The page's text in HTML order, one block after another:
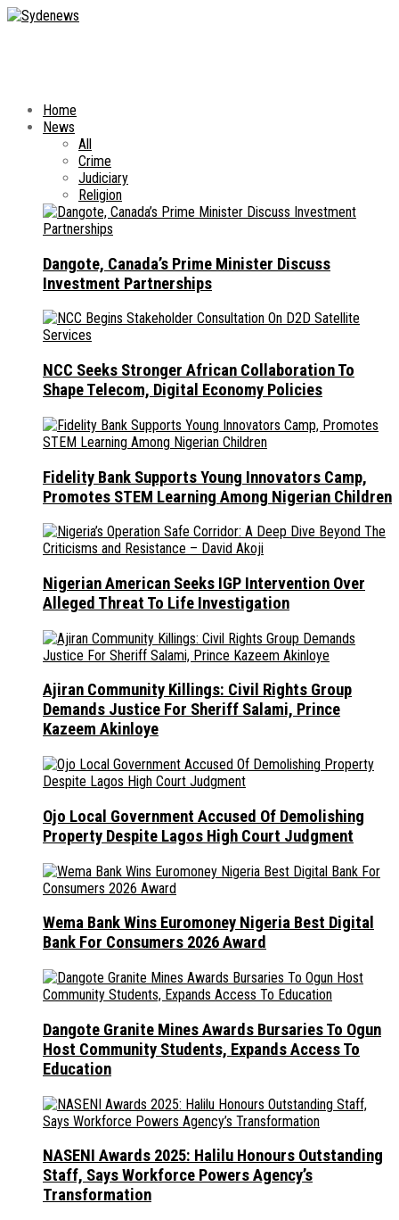
Home
News
All
Crime
Judiciary
Religion
Dangote, Canada’s Prime Minister Discuss
Investment Partnerships
NCC Seeks Stronger African Collaboration To
Shape Telecom, Digital Economy Policies
Fidelity Bank Supports Young Innovators Camp,
Promotes STEM Learning Among Nigerian Children
Nigerian American Seeks IGP Intervention Over
Alleged Threat To Life Investigation
Ajiran Community Killings: Civil Rights Group
Demands Justice For Sheriff Salami, Prince
Kazeem Akinloye
Ojo Local Government Accused Of Demolishing
Property Despite Lagos High Court Judgment
Wema Bank Wins Euromoney Nigeria Best Digital
Bank For Consumers 2026 Award
Dangote Granite Mines Awards Bursaries To Ogun
Host Community Students, Expands Access To
Education
NASENI Awards 2025: Halilu Honours Outstanding
Staff, Says Workforce Powers Agency’s
Transformation